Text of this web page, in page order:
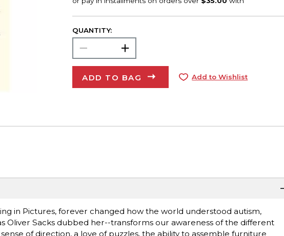
QUANTITY:
ADD TO BAG Add to Wishlist
in Pictures, forever changed how the world understood autism,
Oliver Sacks dubbed her--transforms our awareness of the different
of direction, a love of puzzles, the ability to assemble furniture